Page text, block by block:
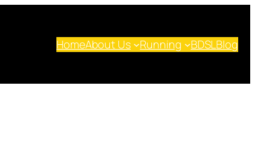
HomeAbout Us Running BDSL Blog